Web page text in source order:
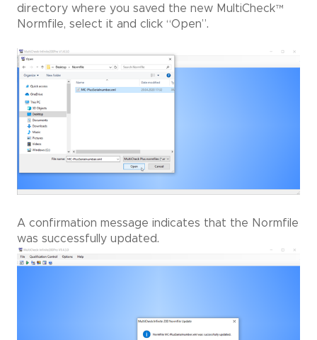
directory where you saved the new MultiCheck™
Normfile, select it and click “Open”.
A confirmation message indicates that the Normfile
was successfully updated.